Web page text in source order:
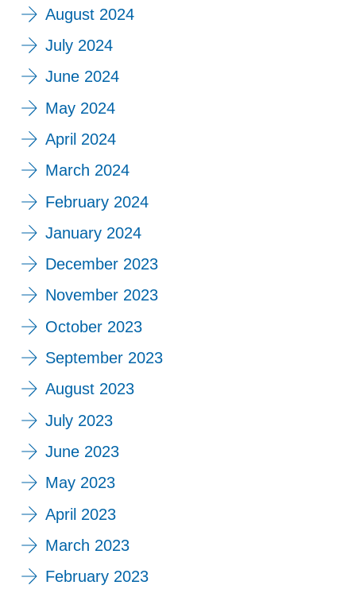
August 2024
July 2024
June 2024
May 2024
April 2024
March 2024
February 2024
January 2024
December 2023
November 2023
October 2023
September 2023
August 2023
July 2023
June 2023
May 2023
April 2023
March 2023
February 2023